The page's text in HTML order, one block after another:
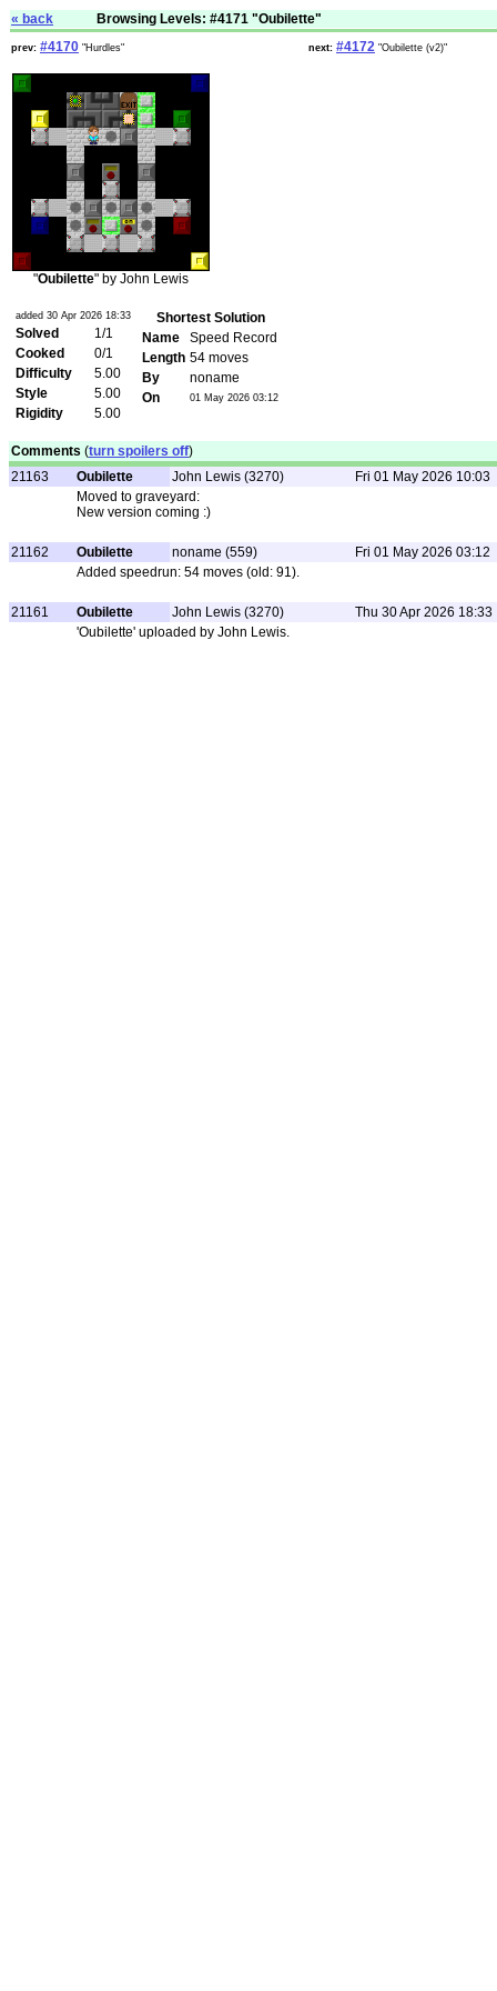
« back Browsing Levels: #4171 "Oubilette"
prev: #4170 "Hurdles" next: #4172 "Oubilette (v2)"
"Oubilette" by John Lewis
added 30 Apr 2026 18:33
Solved
1/1
Cooked
0/1
Difficulty
5.00
Style
5.00
Rigidity
5.00
Shortest Solution
Name
Speed Record
Length 54 moves
By
noname
On
01 May 2026 03:12
Comments (turn spoilers off)
21163
Oubilette John Lewis (3270)
Fri 01 May 2026 10:03
Moved to graveyard:
New version coming :)
21162 Oubilette noname (559)
Fri 01 May 2026 03:12
Added speedrun: 54 moves (old: 91).
21161 Oubilette John Lewis (3270)
Thu 30 Apr 2026 18:33
'Oubilette' uploaded by John Lewis.